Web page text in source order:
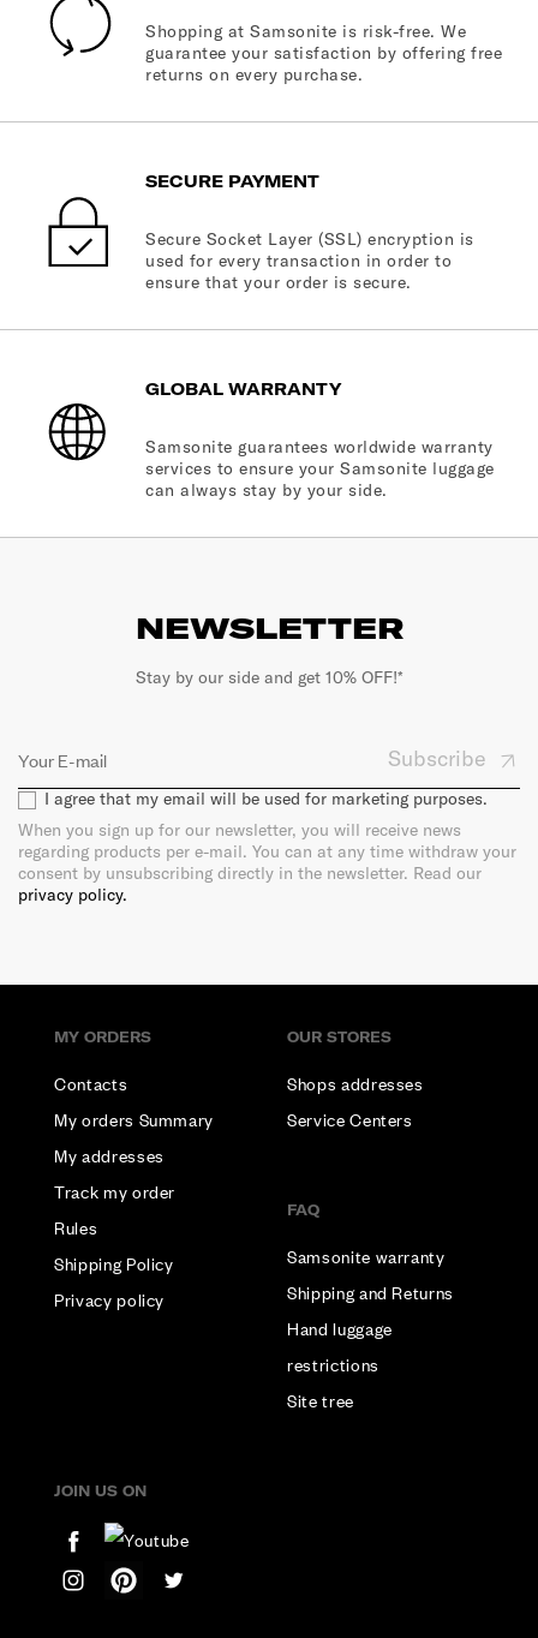
Shopping at Samsonite is risk-free. We
guarantee your satisfaction by offering free
returns on every purchase.
SECURE PAYMENT
Secure Socket Layer (SSL) encryption is
used for every transaction in order to
ensure that your order is secure.
GLOBAL WARRANTY
Samsonite guarantees worldwide warranty
services to ensure your Samsonite luggage
can always stay by your side.
NEWSLETTER
Stay by our side and get 10% OFF!*
Subscribe
I agree that my email will be used for marketing purposes.
When you sign up for our newsletter, you will receive news
regarding products per e-mail. You can at any time withdraw your
consent by unsubscribing directly in the newsletter. Read our
privacy policy.
MY ORDERS
Contacts
My orders Summary
My addresses
Track my order
Rules
Shipping Policy
Privacy policy
OUR STORES
Shops addresses
Service Centers
FAQ
Samsonite warranty
Shipping and Returns
Hand luggage
restrictions
Site tree
JOIN US ON